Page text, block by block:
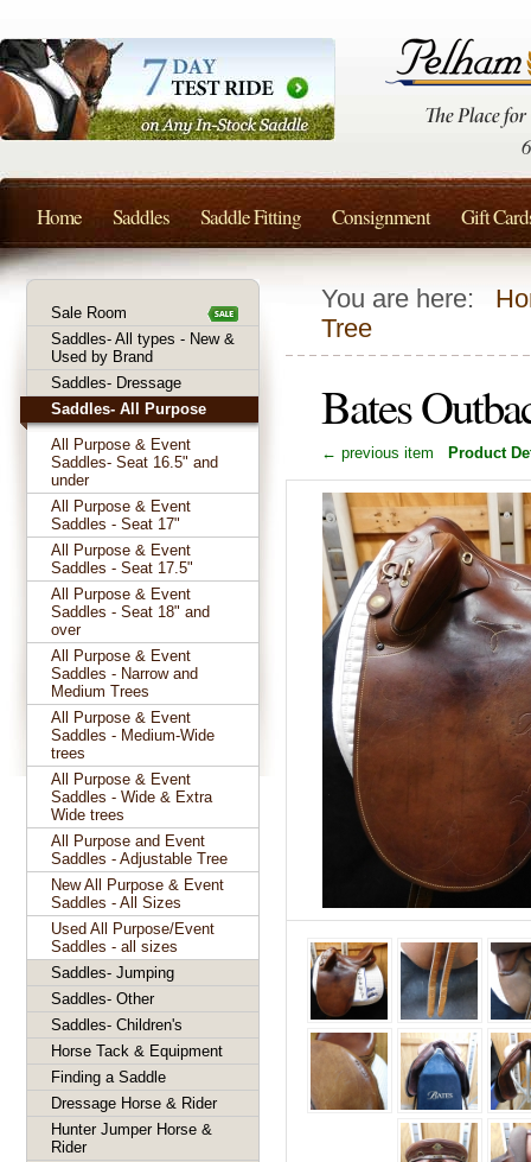
You are here:
Tree
Bates
← previous item Product
Sale Room
Saddles- All types - New &
Used by Brand
Saddles- Dressage
Saddles- All Purpose
All Purpose & Event
Saddles- Seat 16.5" and
under
All Purpose & Event
Saddles - Seat 17"
All Purpose & Event
Saddles - Seat 17.5"
All Purpose & Event
Saddles - Seat 18" and
over
All Purpose & Event
Saddles - Narrow and
Medium Trees
All Purpose & Event
Saddles - Medium-Wide
trees
All Purpose & Event
Saddles - Wide & Extra
Wide trees
All Purpose and Event
Saddles - Adjustable Tree
New All Purpose & Event
Saddles - All Sizes
Used All Purpose/Event
Saddles - all sizes
Saddles- Jumping
Saddles- Other
Saddles- Children's
Horse Tack & Equipment
Finding a Saddle
Dressage Horse & Rider
Hunter Jumper Horse &
Rider
Home Saddles Saddle Fitting Consignment Gift